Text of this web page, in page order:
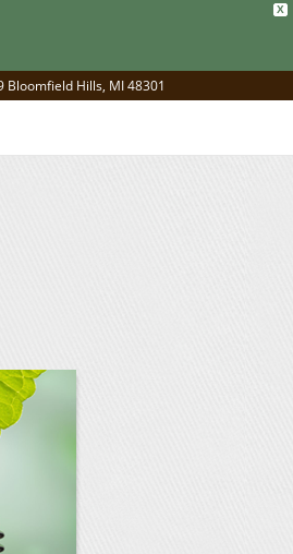
X
Bloomfield Hills, MI 48301